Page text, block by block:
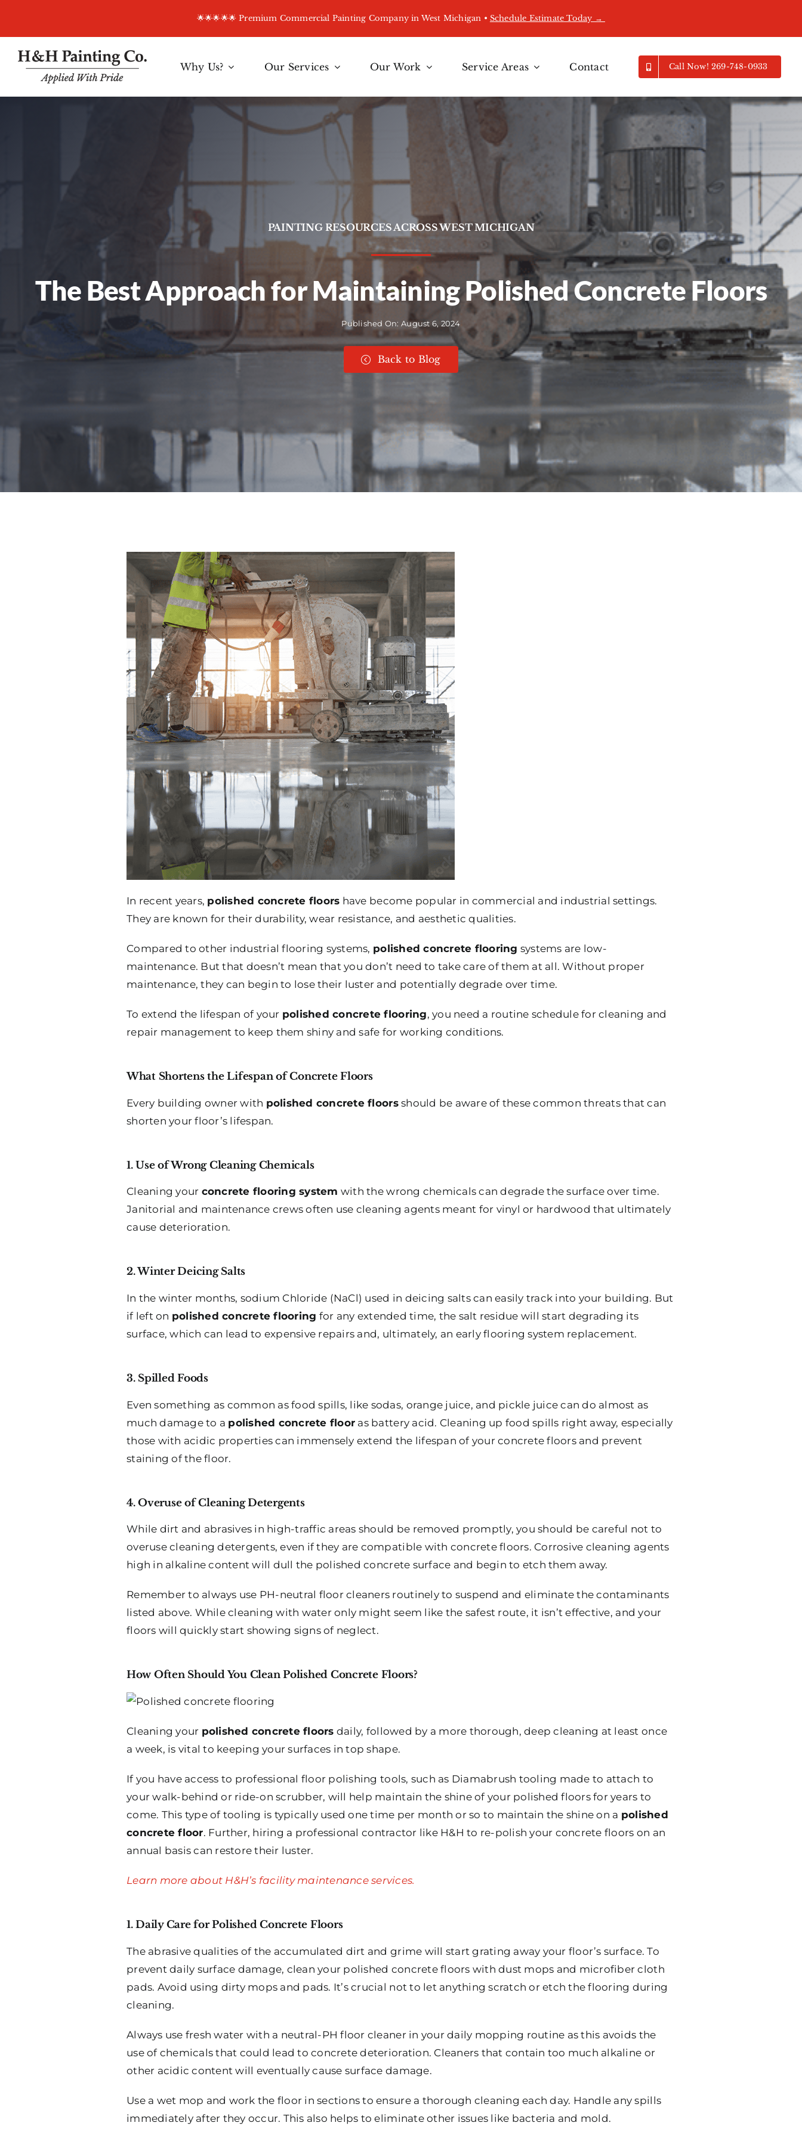
🌟🌟🌟🌟🌟 Premium Commercial Painting Company in West Michigan • Schedule Estimate Today →
Why Us? Our Services Our Work Service Areas Contact Call Now! 269-748-0933
PAINTING RESOURCES ACROSS WEST MICHIGAN
The Best Approach for Maintaining Polished Concrete Floors
Published On: August 6, 2024
Back to Blog
In recent years, polished concrete floors have become popular in commercial and industrial settings.
They are known for their durability, wear resistance, and aesthetic qualities.
Compared to other industrial flooring systems, polished concrete flooring systems are low-
maintenance. But that doesn’t mean that you don’t need to take care of them at all. Without proper
maintenance, they can begin to lose their luster and potentially degrade over time.
To extend the lifespan of your polished concrete flooring, you need a routine schedule for cleaning and
repair management to keep them shiny and safe for working conditions.
What Shortens the Lifespan of Concrete Floors
Every building owner with polished concrete floorsshould be aware of these common threats that can
shorten your floor’s lifespan.
1. Use of Wrong Cleaning Chemicals
Cleaning your concrete flooring system with the wrong chemicals can degrade the surface over time.
Janitorial and maintenance crews often use cleaning agents meant for vinyl or hardwood that ultimately
cause deterioration.
2. Winter Deicing Salts
In the winter months, sodium Chloride (NaCl) used in deicing salts can easily track into your building. But
if left on polished concrete flooring for any extended time, the salt residue will start degrading its
surface, which can lead to expensive repairs and, ultimately, an early flooring system replacement.
3. Spilled Foods
Even something as common as food spills, like sodas, orange juice, and pickle juice can do almost as
much damage to a polished concrete floor as battery acid. Cleaning up food spills right away, especially
those with acidic properties can immensely extend the lifespan of your concrete floors and prevent
staining of the floor.
4. Overuse of Cleaning Detergents
While dirt and abrasives in high-traffic areas should be removed promptly, you should be careful not to
overuse cleaning detergents, even if they are compatible with concrete floors. Corrosive cleaning agents
high in alkaline content will dull the polished concrete surface and begin to etch them away.
Remember to always use PH-neutral floor cleaners routinely to suspend and eliminate the contaminants
listed above. While cleaning with water only might seem like the safest route, it isn’t effective, and your
floors will quickly start showing signs of neglect.
How Often Should You Clean Polished Concrete Floors?
Cleaning your polished concrete floors daily, followed by a more thorough, deep cleaning at least once
a week, is vital to keeping your surfaces in top shape.
If you have access to professional floor polishing tools, such as Diamabrush tooling made to attach to
your walk-behind or ride-on scrubber, will help maintain the shine of your polished floors for years to
come. This type of tooling is typically used one time per month or so to maintain the shine on a polished
concrete floor. Further, hiring a professional contractor like H&H to re-polish your concrete floors on an
annual basis can restore their luster.
Learn more about H&H’s facility maintenance services.
1. Daily Care for Polished Concrete Floors
The abrasive qualities of the accumulated dirt and grime will start grating away your floor’s surface. To
prevent daily surface damage, clean your polished concrete floors with dust mops and microfiber cloth
pads. Avoid using dirty mops and pads. It’s crucial not to let anything scratch or etch the flooring during
cleaning.
Always use fresh water with a neutral-PH floor cleaner in your daily mopping routine as this avoids the
use of chemicals that could lead to concrete deterioration. Cleaners that contain too much alkaline or
other acidic content will eventually cause surface damage.
Use a wet mop and work the floor in sections to ensure a thorough cleaning each day. Handle any spills
immediately after they occur. This also helps to eliminate other issues like bacteria and mold.